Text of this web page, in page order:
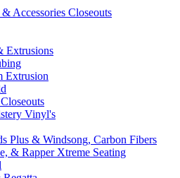
Accessories Closeouts
Extrusions
Extrusion
Vinyl's
Plus & Windsong, Carbon Fibers
& Rapper Xtreme Seating